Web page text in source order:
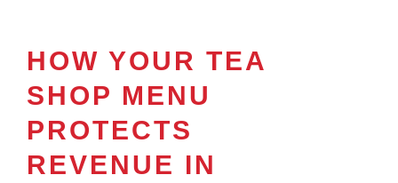
HOW YOUR TEA
SHOP MENU
PROTECTS
REVENUE IN